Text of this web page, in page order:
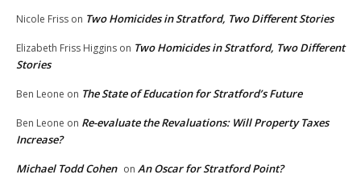
Nicole Friss on Two Homicides in Stratford, Two Different Stories
Elizabeth Friss Higgins on Two Homicides in Stratford, Two Different
Stories
Ben Leone on The State of Education for Stratford’s Future
Ben Leone on Re-evaluate the Revaluations: Will Property Taxes
Increase?
Michael Todd Cohen on An Oscar for Stratford Point?